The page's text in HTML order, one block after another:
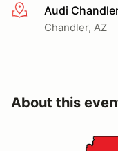
More info
Audi
Chandler, AZ
About this